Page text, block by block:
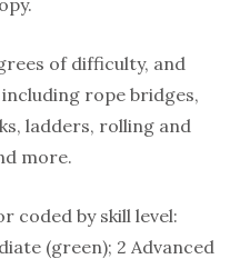
of difficulty, and
rope bridges,
ladders, rolling and
more.
coded by skill level:
(green); 2 Advanced